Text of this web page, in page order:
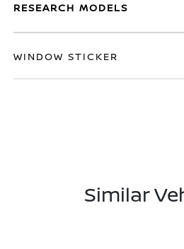
RESEARCH MODELS
WINDOW STICKER
Similar